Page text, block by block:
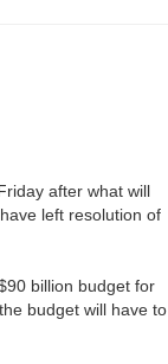
after what will
left resolution of
billion budget for
budget will have to